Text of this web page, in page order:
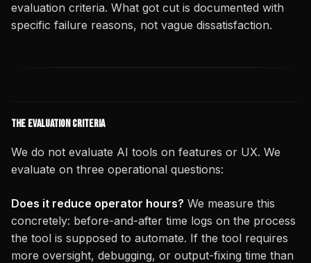
evaluation criteria. What got cut is documented with
specific failure reasons, not vague dissatisfaction.
The Evaluation Criteria
We do not evaluate AI tools on features or UX. We
evaluate on three operational questions:
Does it reduce operator hours? We measure this
concretely: before-and-after time logs on the process
the tool is supposed to automate. If the tool requires
more oversight, debugging, or output-fixing time than